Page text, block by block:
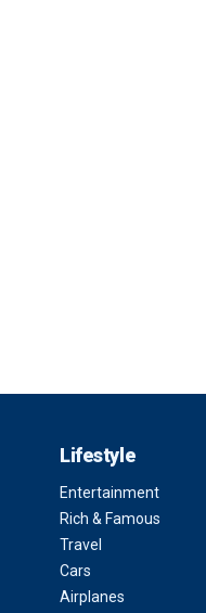
Lifestyle
Entertainment
Rich & Famous
Travel
Cars
Airplanes